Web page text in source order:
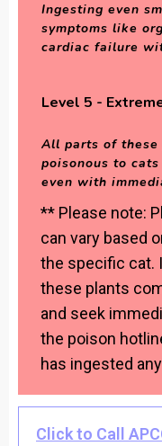
Ingesting even
symptoms like
cardiac failure
Level 5 -
All parts of
poisonous to
even with
** Please note:
can vary based
the specific cat.
these plants
and seek
the poison
has ingested
Click to Call